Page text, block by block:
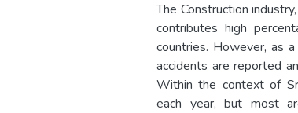
The Construction
contributes high
countries. However, as
accidents are reported
Within the context of
each year, but most